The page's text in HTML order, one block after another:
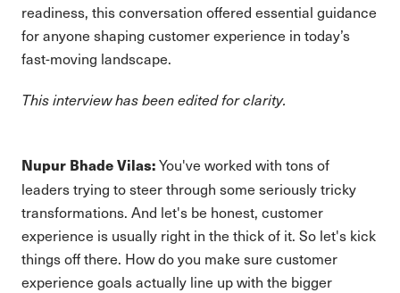
readiness, this conversation offered essential guidance
for anyone shaping customer experience in today’s
fast-moving landscape.
This interview has been edited for clarity.
Nupur Bhade Vilas:You've worked with tons of
leaders trying to steer through some seriously tricky
transformations. And let's be honest, customer
experience is usually right in the thick of it. So let's kick
things off there. How do you make sure customer
experience goals actually line up with the bigger